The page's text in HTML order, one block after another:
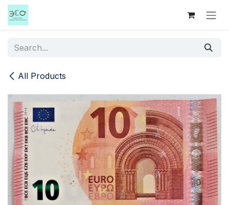
Skip to Content
All Products